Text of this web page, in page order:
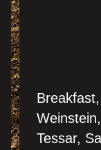
Tessar,